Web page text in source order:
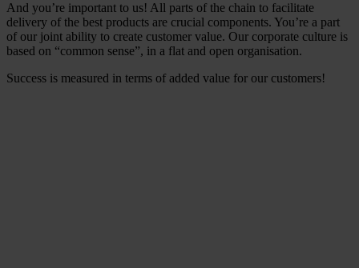
And you’re important to us! All parts of the chain to facilitate
delivery of the best products are crucial components. You’re a part
of our joint ability to create customer value. Our corporate culture is
based on “common sense”, in a flat and open organisation.
Success is measured in terms of added value for our customers!